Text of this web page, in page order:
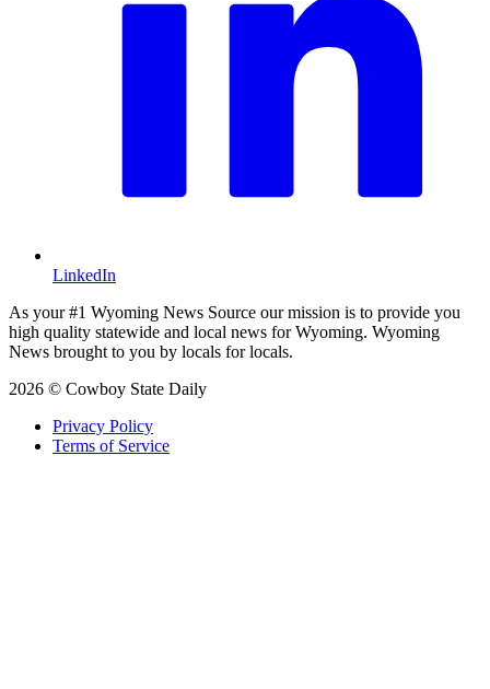
LinkedIn
As your #1 Wyoming News Source our mission is to provide you
high quality statewide and local news for Wyoming. Wyoming
News brought to you by locals for locals.
2026 © Cowboy State Daily
Privacy Policy
Terms of Service